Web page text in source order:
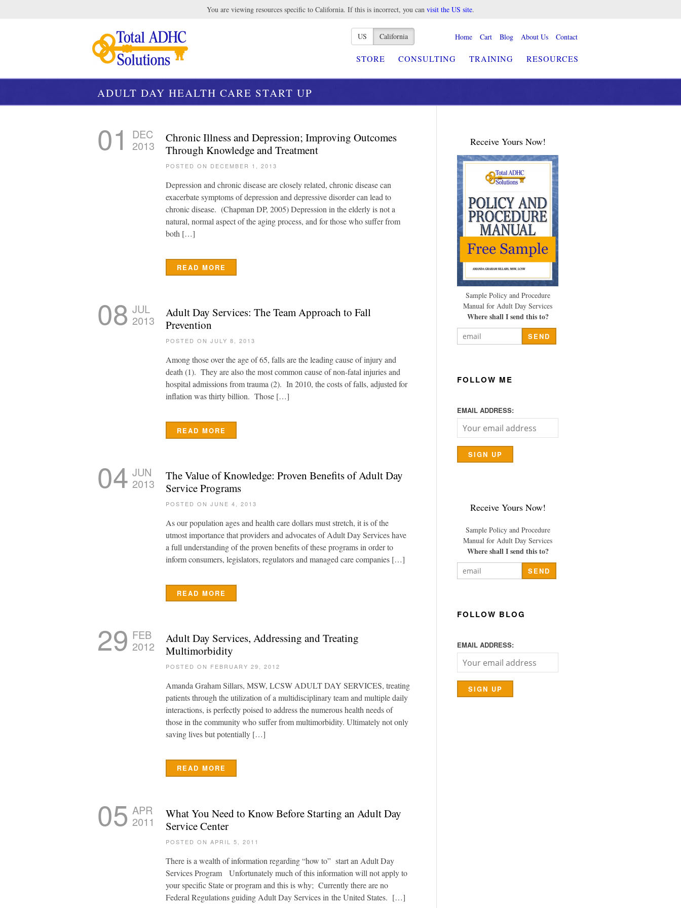
You are viewing resources specific to California. If this is incorrect, you can visit the US site.
US California Home Cart Blog About Us Contact
STORE CONSULTING TRAINING RESOURCES
ADULT DAY HEALTH CARE START UP
01 DEC
2013
Chronic Illness and Depression; Improving Outcomes
Through Knowledge and Treatment
POSTED ON DECEMBER 1, 2013
Depression and chronic disease are closely related, chronic disease can
exacerbate symptoms of depression and depressive disorder can lead to
chronic disease. (Chapman DP, 2005) Depression in the elderly is not a
natural, normal aspect of the aging process, and for those who suffer from
both […]
READ MORE
08 JUL
2013
Adult Day Services: The Team Approach to Fall
Prevention
POSTED ON JULY 8, 2013
Among those over the age of 65, falls are the leading cause of injury and
death (1). They are also the most common cause of non-fatal injuries and
hospital admissions from trauma (2). In 2010, the costs of falls, adjusted for
inflation was thirty billion. Those […]
READ MORE
04 JUN
2013
The Value of Knowledge: Proven Benefits of Adult Day
Service Programs
POSTED ON JUNE 4, 2013
As our population ages and health care dollars must stretch, it is of the
utmost importance that providers and advocates of Adult Day Services have
a full understanding of the proven benefits of these programs in order to
inform consumers, legislators, regulators and managed care companies […]
READ MORE
29 FEB
2012
Adult Day Services, Addressing and Treating
Multimorbidity
POSTED ON FEBRUARY 29, 2012
Amanda Graham Sillars, MSW, LCSW ADULT DAY SERVICES, treating
patients through the utilization of a multidisciplinary team and multiple daily
interactions, is perfectly poised to address the numerous health needs of
those in the community who suffer from multimorbidity. Ultimately not only
saving lives but potentially […]
READ MORE
05 APR
2011
What You Need to Know Before Starting an Adult Day
Service Center
POSTED ON APRIL 5, 2011
There is a wealth of information regarding “how to” start an Adult Day
Services Program Unfortunately much of this information will not apply to
your specific State or program and this is why; Currently there are no
Federal Regulations guiding Adult Day Services in the United States. […]
Receive Yours Now!
Sample Policy and Procedure
Manual for Adult Day Services
Where shall I send this to?
FOLLOW ME
EMAIL ADDRESS:
Receive Yours Now!
Sample Policy and Procedure
Manual for Adult Day Services
Where shall I send this to?
FOLLOW BLOG
EMAIL ADDRESS: